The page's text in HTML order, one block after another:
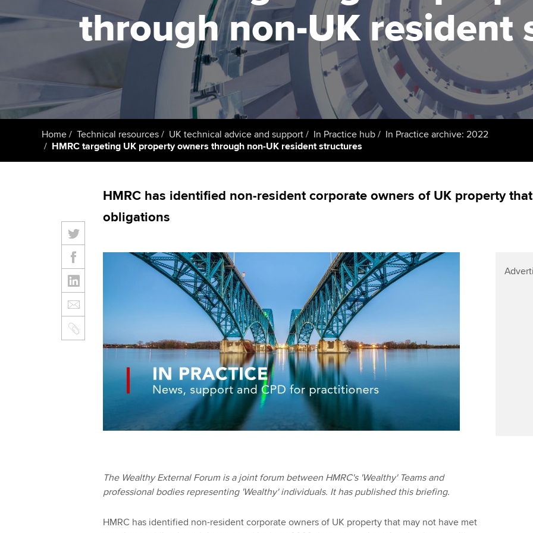
Register your interest in
ACCA
Resources to help your
organisation stay one step
ahead | ACCA
Sector resources | ACCA
Global
Computer-Based Exam (CBE)
centres
ACCA Content Partners
Registered Learning Partner
Exemption accreditation
University partnerships
Virtual classroom support for
licences
Regulation and
Advocacy and
Council,
Wellbeing
UAE
through non-UK resident
Home Technical resources UK technical advice and support In Practice hub
In Practice archive: 2022
HMRC targeting UK property owners through non-UK resident structures
HMRC has identified non-resident corporate owners of UK property
obligations
The Wealthy External Forum is a joint forum between HMRC's 'Wealthy' Teams and
professional bodies representing 'Wealthy' individuals. It has published this briefing.
HMRC has identified non-resident corporate owners of UK property that may not have met